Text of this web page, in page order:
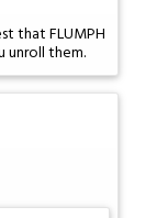
that FLUMPH
unroll them.